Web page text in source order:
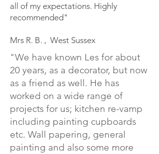
all of my expectations. Highly
recommended"
Mrs R. B. , West Sussex
"We have known Les for about
20 years, as a decorator, but now
as a friend as well. He has
worked on a wide range of
projects for us; kitchen re-vamp
including painting cupboards
etc. Wall papering, general
painting and also some more